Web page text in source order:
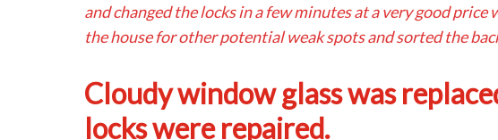
and changed the locks in a few minutes at a very good price
the house for other potential weak spots and sorted the
Cloudy window glass was
locks were repaired.